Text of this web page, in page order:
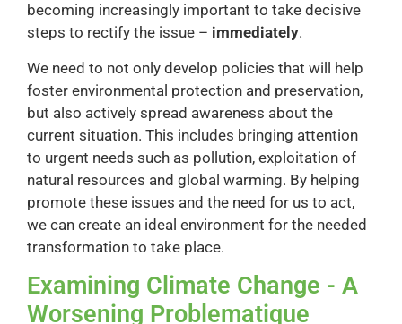
becoming increasingly important to take decisive
steps to rectify the issue – immediately.
We need to not only develop policies that will help
foster environmental protection and preservation,
but also actively spread awareness about the
current situation. This includes bringing attention
to urgent needs such as pollution, exploitation of
natural resources and global warming. By helping
promote these issues and the need for us to act,
we can create an ideal environment for the needed
transformation to take place.
Examining Climate Change - A
Worsening Problematique